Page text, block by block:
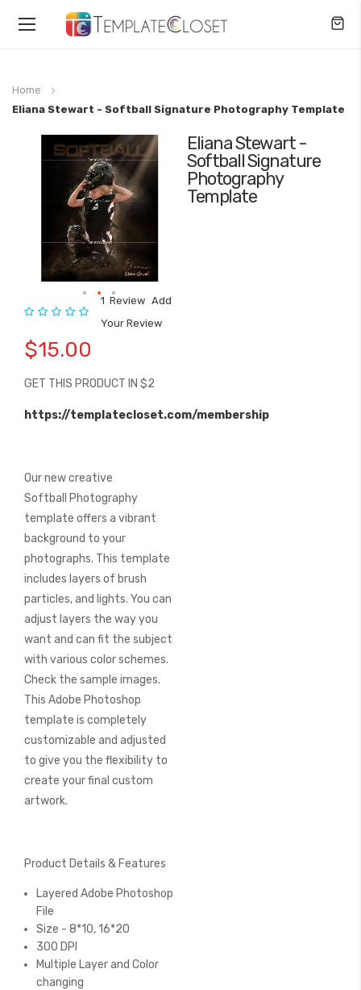
Toggle
Home
Eliana Stewart - Softball Signature Photography Template
Eliana Stewart -
Softball Signature
Photography
Template
Rating:
1 Review Add
Your Review
$15.00
GET THIS PRODUCT IN $2
https://templatecloset.com/membership
Our new creative
Softball Photography
template offers a vibrant
background to your
photographs. This template
includes layers of brush
particles, and lights. You can
adjust layers the way you
want and can fit the subject
with various color schemes.
Check the sample images.
This Adobe Photoshop
template is completely
customizable and adjusted
to give you the flexibility to
create your final custom
artwork.
Product Details & Features
Layered Adobe Photoshop
File
Size - 8*10, 16*20
300 DPI
Multiple Layer and Color
changing
gallery
Skip
the
of
images